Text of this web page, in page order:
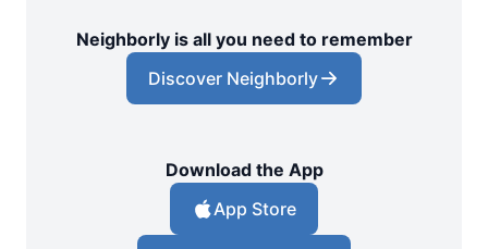
Neighborly is all you need to remember
Discover Neighborly
Download the App
App Store